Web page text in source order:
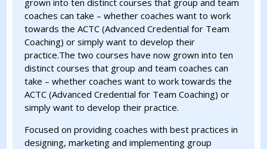
grown into ten distinct courses that group and team
coaches can take – whether coaches want to work
towards the ACTC (Advanced Credential for Team
Coaching) or simply want to develop their
practice.The two courses have now grown into ten
distinct courses that group and team coaches can
take – whether coaches want to work towards the
ACTC (Advanced Credential for Team Coaching) or
simply want to develop their practice.
Focused on providing coaches with best practices in
designing, marketing and implementing group